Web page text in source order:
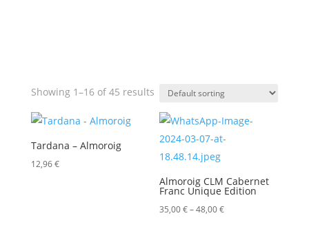
Showing 1–16 of 45 results
Tardana – Almoroig
12,96€
Almoroig CLM Cabernet
Franc Unique Edition
35,00€–48,00€Price